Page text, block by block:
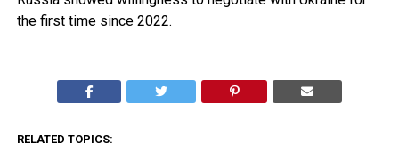
the first time since 2022.
RELATED TOPICS: